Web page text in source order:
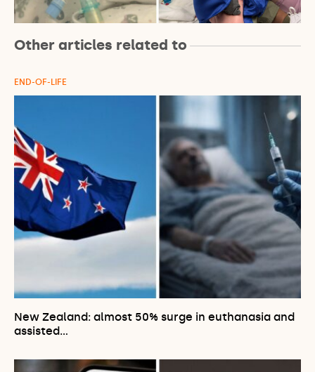
Other articles related to
END-OF-LIFE
New Zealand: almost 50% surge in euthanasia and
assisted…